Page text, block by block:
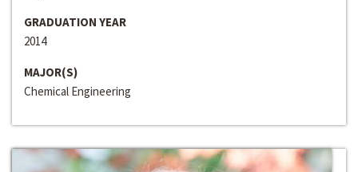
GRADUATION YEAR
2014
MAJOR(S)
Chemical Engineering